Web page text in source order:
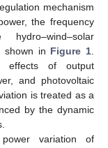
mechanism
the frequency
shown in Figure 1.
effects of output
and photovoltaic
is treated as a
by the dynamic
variation of